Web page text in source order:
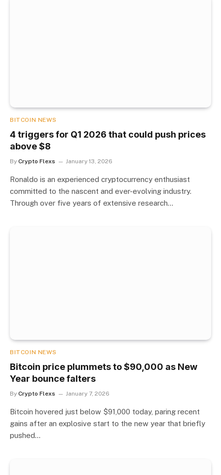
BITCOIN NEWS
4 triggers for Q1 2026 that could push prices
above $8
By Crypto Flexs January 13, 2026
Ronaldo is an experienced cryptocurrency enthusiast
committed to the nascent and ever-evolving industry.
Through over five years of extensive research…
BITCOIN NEWS
Bitcoin price plummets to $90,000 as New
Year bounce falters
By Crypto Flexs January 7, 2026
Bitcoin hovered just below $91,000 today, paring recent
gains after an explosive start to the new year that briefly
pushed…